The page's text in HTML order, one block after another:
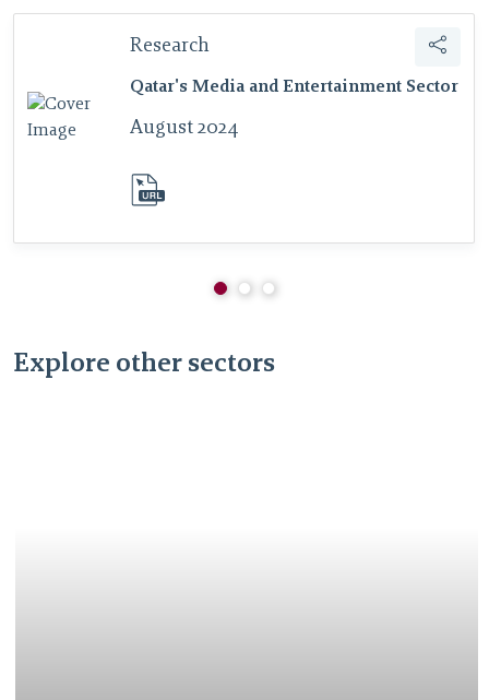
Research
Qatar's Media and Entertainment Sector
August 2024
Explore other sectors